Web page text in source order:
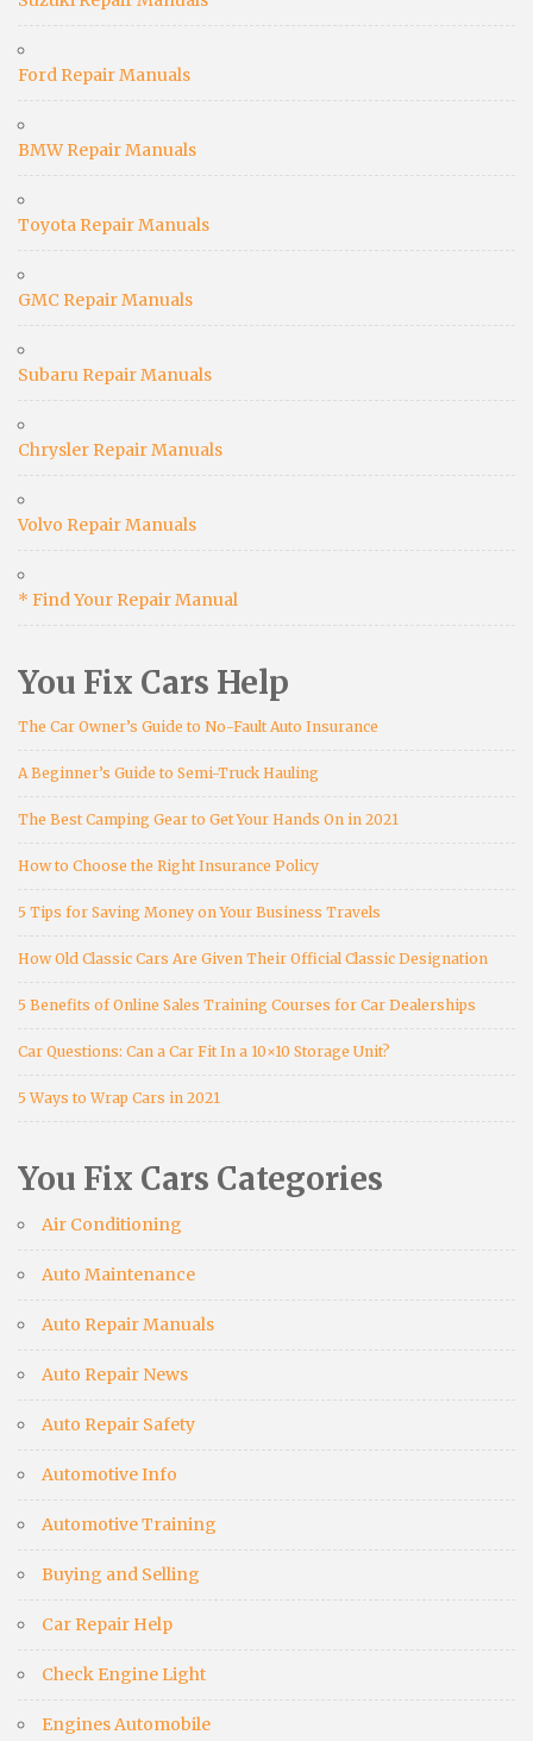
Ford Repair Manuals
BMW Repair Manuals
Toyota Repair Manuals
GMC Repair Manuals
Subaru Repair Manuals
Chrysler Repair Manuals
Volvo Repair Manuals
* Find Your Repair Manual
You Fix Cars Help
The Car Owner’s Guide to No-Fault Auto Insurance
A Beginner’s Guide to Semi-Truck Hauling
The Best Camping Gear to Get Your Hands On in 2021
How to Choose the Right Insurance Policy
5 Tips for Saving Money on Your Business Travels
How Old Classic Cars Are Given Their Official Classic Designation
5 Benefits of Online Sales Training Courses for Car Dealerships
Car Questions: Can a Car Fit In a 10×10 Storage Unit?
5 Ways to Wrap Cars in 2021
You Fix Cars Categories
Air Conditioning
Auto Maintenance
Auto Repair Manuals
Auto Repair News
Auto Repair Safety
Automotive Info
Automotive Training
Buying and Selling
Car Repair Help
Check Engine Light
Engines Automobile